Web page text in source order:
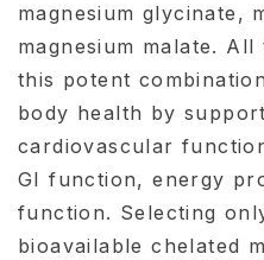
magnesium glycinate,
magnesium malate.
this potent
body health by
cardiovascular
GI function, energy
function. Selecting
bioavailable chelated